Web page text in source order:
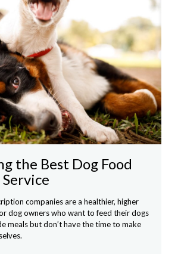
the Best Dog Food
companies are a healthier, higher
dog owners who want to feed their dogs
meals but don’t have the time to make